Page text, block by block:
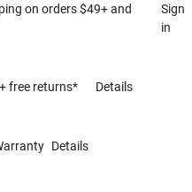
on orders $49+ and
Sign
in
free returns* Details
Details